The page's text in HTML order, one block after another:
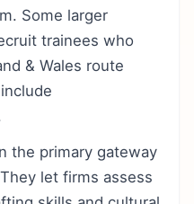
Some larger
trainees who
& Wales route
the primary gateway
let firms assess